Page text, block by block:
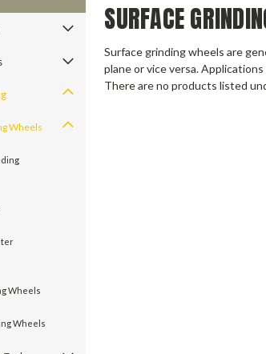
Wheels
Wheels
Wheels
SURFACE
Surface grinding wheels are
plane or vice versa.
There are no products listed